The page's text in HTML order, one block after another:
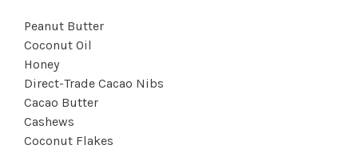
Peanut Butter
Coconut Oil
Honey
Direct-Trade Cacao Nibs
Cacao Butter
Cashews
Coconut Flakes